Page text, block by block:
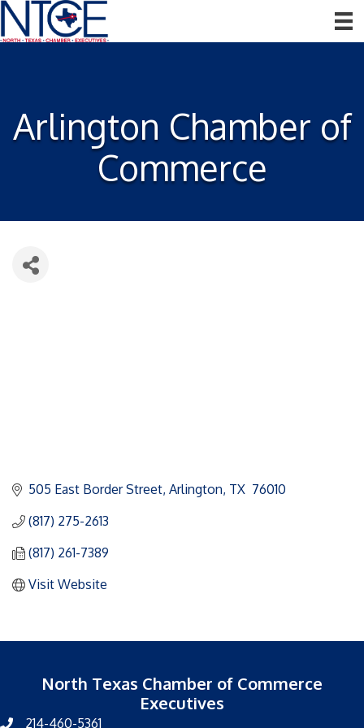
Arlington Chamber of
Commerce
505 East Border Street Arlington TX 76010
(817) 275-2613
(817) 261-7389
Visit Website
North Texas Chamber of Commerce
Executives
214-460-5361